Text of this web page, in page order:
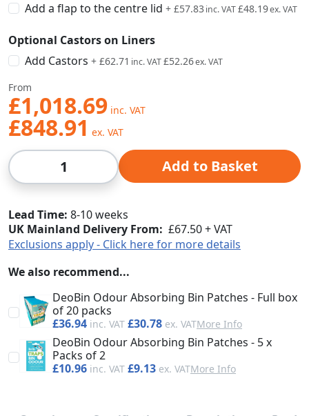
Add a flap to the centre lid + £57.83 £48.19
Optional Castors on Liners
Add Castors + £62.71
£52.26
From
£1,018.69
£848.91
Qty Add to Basket
Lead Time 8-10 weeks
UK Mainland Delivery From: £67.50 + VAT
Exclusions apply - Click here for more details
We also recommend...
DeoBin Odour Absorbing Bin Patches - Full box
of 20 packs
£36.94
£30.78 More Info
DeoBin Odour Absorbing Bin Patches - 5 x
Packs of 2
£10.96
£9.13 More Info